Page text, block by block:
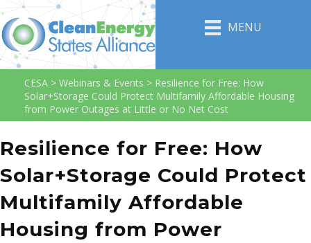
MENU
CESA > Webinars & Events > Resilience for Free: How
Solar+Storage Could Protect Multifamily Affordable Housing
from Power Outages at Little or No Net Cost
Resilience for Free: How
Solar+Storage Could Protect
Multifamily Affordable
Housing from Power